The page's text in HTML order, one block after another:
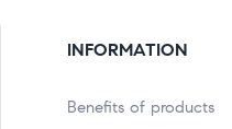
INFORMATION
Benefits of products